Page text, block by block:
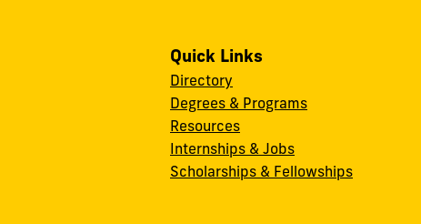
Quick Links
Directory
Degrees & Programs
Resources
Internships & Jobs
Scholarships & Fellowships